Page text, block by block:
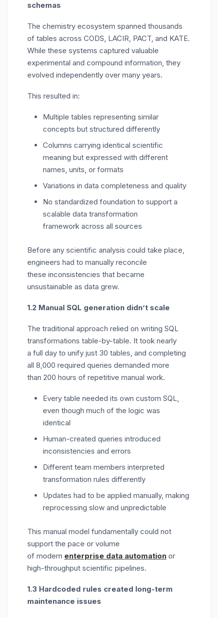
schemas
The chemistry ecosystem spanned thousands
of tables across CODS, LACIR, PACT, and KATE.
While these systems captured valuable
experimental and compound information, they
evolved independently over many years.
This resulted in:
Multiple tables representing similar
concepts but structured differently
Columns carrying identical scientific
meaning but expressed with different
names, units, or formats
Variations in data completeness and quality
No standardized foundation to support a
scalable data transformation
framework across all sources
Before any scientific analysis could take place,
engineers had to manually reconcile
these inconsistencies that became
unsustainable as data grew.
1.2 Manual SQL generation didn’t scale
The traditional approach relied on writing SQL
transformations table-by-table. It took nearly
a full day to unify just 30 tables, and completing
all 8,000 required queries demanded more
than 200 hours of repetitive manual work.
Every table needed its own custom SQL,
even though much of the logic was
identical
Human-created queries introduced
inconsistencies and errors
Different team members interpreted
transformation rules differently
Updates had to be applied manually, making
reprocessing slow and unpredictable
This manual model fundamentally could not
support the pace or volume
of modern enterprise data automation or
high-throughput scientific pipelines.
1.3 Hardcoded rules created long-term
maintenance issues